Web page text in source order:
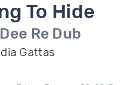
To Hide
Re Dub
Gattas